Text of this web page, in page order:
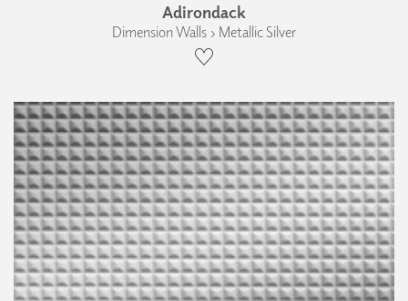
Adirondack
Dimension Walls › Metallic Silver